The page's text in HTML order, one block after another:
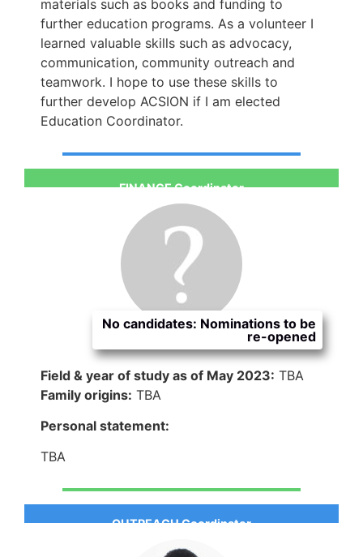
materials such as books and funding to
further education programs. As a volunteer I
learned valuable skills such as advocacy,
communication, community outreach and
teamwork. I hope to use these skills to
further develop ACSION if I am elected
Education Coordinator.
FINANCE Coordinator
No candidates: Nominations to be
re-opened
Field & year of study as of May 2023: TBA
Family origins: TBA
Personal statement:
TBA
OUTREACH Coordinator